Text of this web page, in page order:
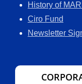
History of
Ciro Fund
Newsletter